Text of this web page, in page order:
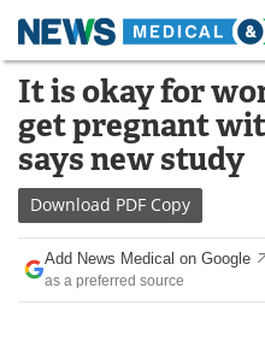
Skip
content
Medical Home
About
News
Drugs
Interviews
It is okay for
get pregnant
says new study
Download PDF Copy
Add News Medical on Google
as a preferred source